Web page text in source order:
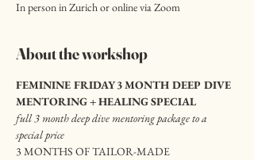
In person in Zurich or online via Zoom
About the workshop
FEMININE FRIDAY 3 MONTH DEEP DIVE
MENTORING + HEALING SPECIAL
full 3 month deep dive mentoring package to a
special price
3 MONTHS OF TAILOR-MADE